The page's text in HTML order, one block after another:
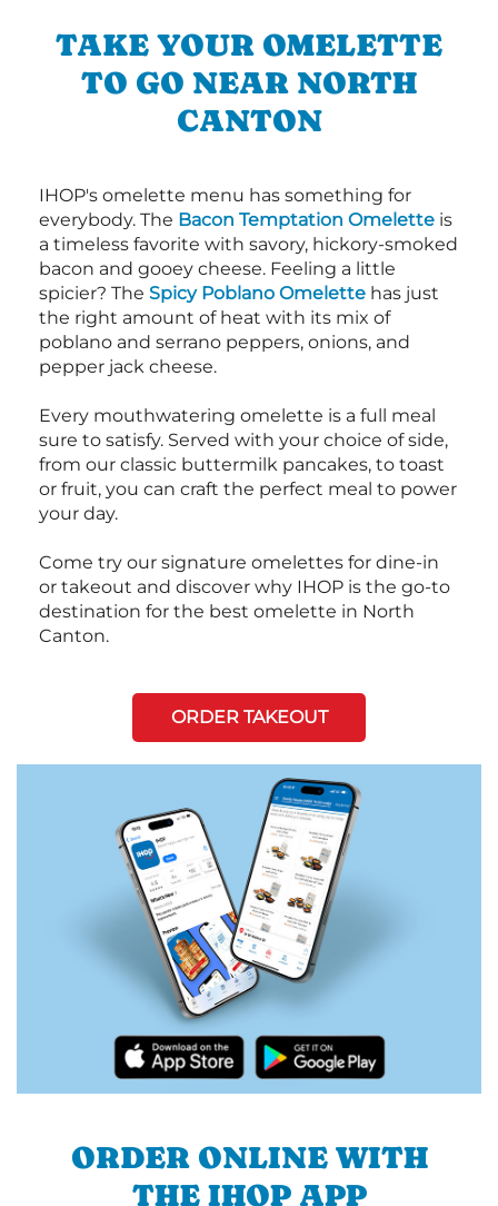
TAKE YOUR OMELETTE
TO GO NEAR NORTH
CANTON
IHOP's omelette menu has something for
everybody. The Bacon Temptation Omelette is
a timeless favorite with savory, hickory-smoked
bacon and gooey cheese. Feeling a little
spicier? The Spicy Poblano Omelette has just
the right amount of heat with its mix of
poblano and serrano peppers, onions, and
pepper jack cheese.
Every mouthwatering omelette is a full meal
sure to satisfy. Served with your choice of side,
from our classic buttermilk pancakes, to toast
or fruit, you can craft the perfect meal to power
your day.
Come try our signature omelettes for dine-in
or takeout and discover why IHOP is the go-to
destination for the best omelette in North
Canton.
ORDER TAKEOUT
ORDER ONLINE WITH
THE IHOP APP